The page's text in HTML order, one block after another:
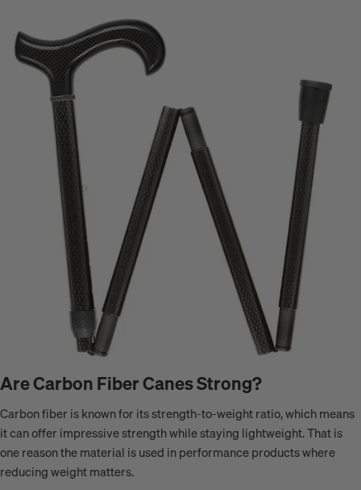
Are Carbon Fiber Canes Strong?
Carbon fiber is known for its strength-to-weight ratio, which means
it can offer impressive strength while staying lightweight. That is
one reason the material is used in performance products where
reducing weight matters.